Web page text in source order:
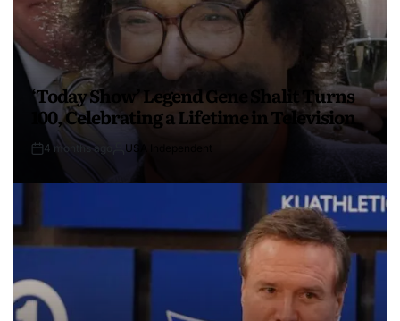
‘Today Show’ Legend Gene Shalit Turns
100, Celebrating a Lifetime in Television
4 months ago USA Independent